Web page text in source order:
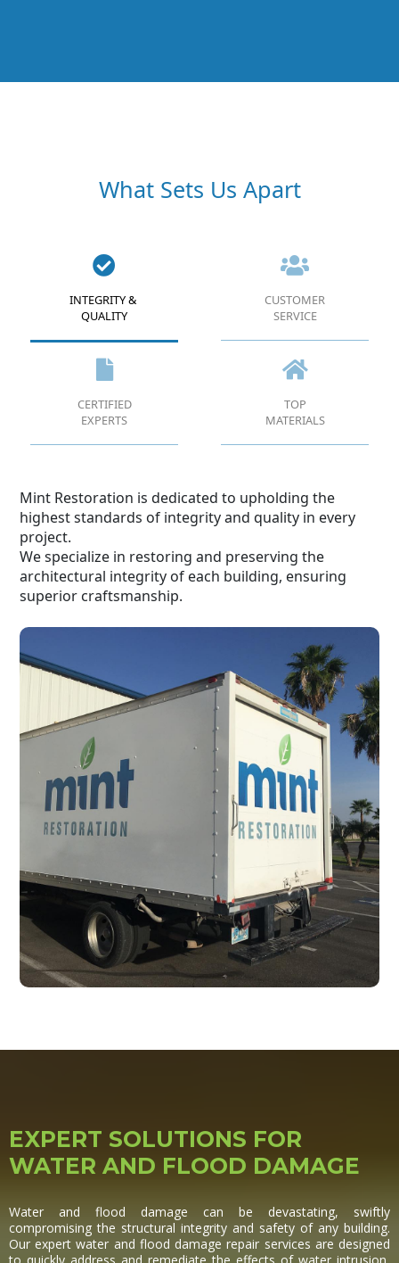
What Sets Us Apart
INTEGRITY &
QUALITY
CUSTOMER
SERVICE
CERTIFIED
EXPERTS
TOP
MATERIALS
Mint Restoration is dedicated to upholding the
highest standards of integrity and quality in every
project.
We specialize in restoring and preserving the
architectural integrity of each building, ensuring
superior craftsmanship.
EXPERT SOLUTIONS FOR
WATER AND FLOOD DAMAGE
Water and flood damage can be devastating, swiftly
compromising the structural integrity and safety of any building.
Our expert water and flood damage repair services are designed